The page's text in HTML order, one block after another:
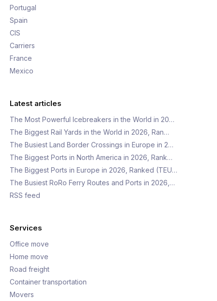
Portugal
Spain
CIS
Carriers
France
Mexico
Latest articles
The Most Powerful Icebreakers in the World in 20…
The Biggest Rail Yards in the World in 2026, Ran…
The Busiest Land Border Crossings in Europe in 2…
The Biggest Ports in North America in 2026, Rank…
The Biggest Ports in Europe in 2026, Ranked (TEU…
The Busiest RoRo Ferry Routes and Ports in 2026,…
RSS feed
Services
Office move
Home move
Road freight
Container transportation
Movers